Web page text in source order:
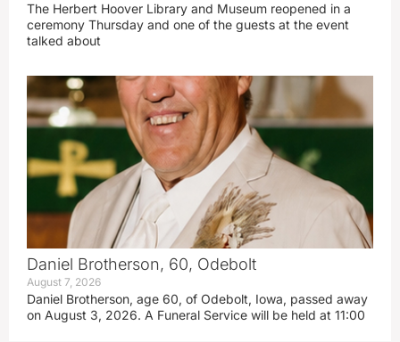
The Herbert Hoover Library and Museum reopened in a
ceremony Thursday and one of the guests at the event
talked about
Daniel Brotherson, 60, Odebolt
August 7, 2026
Daniel Brotherson, age 60, of Odebolt, Iowa, passed away
on August 3, 2026. A Funeral Service will be held at 11:00